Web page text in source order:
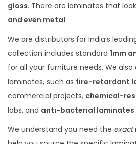
gloss. There are laminates that
and even metal.
We are distributors for India’s
collection includes standard 1mm
for all your furniture needs. We
laminates, such as fire-retardant
commercial projects, chemical-
labs, and anti-bacterial laminates
We understand you need the exact